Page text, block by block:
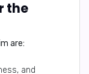
the
are:
and